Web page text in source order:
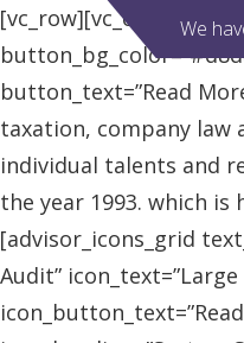
We
button_text=”Read
taxation, company
individual talents and
the year 1993. which
[advisor_icons_grid
Audit”